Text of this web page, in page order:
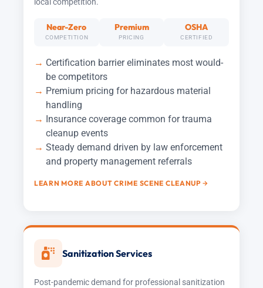
Near-Zero
COMPETITION
Premium
PRICING
OSHA
CERTIFIED
Certification barrier eliminates most would-
be competitors
Premium pricing for hazardous material
handling
Insurance coverage common for trauma
cleanup events
Steady demand driven by law enforcement
and property management referrals
LEARN MORE ABOUT CRIME SCENE CLEANUP
Sanitization Services
Post-pandemic demand for professional sanitization